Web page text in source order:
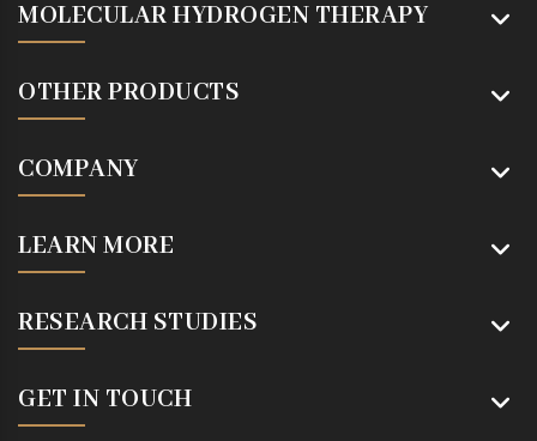
MOLECULAR HYDROGEN THERAPY
OTHER PRODUCTS
COMPANY
LEARN MORE
RESEARCH STUDIES
GET IN TOUCH